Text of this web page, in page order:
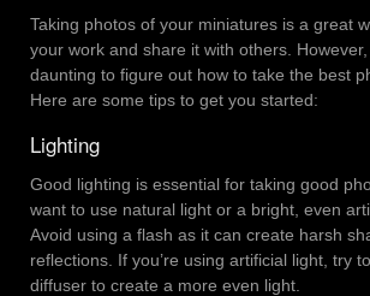
Taking photos of your miniatures is a great
your work and share it with others.
daunting to figure out how to take the best
Here are some tips to get you started:
Lighting
Good lighting is essential for taking good
want to use natural light or a bright, even
Avoid using a flash as it can create harsh
reflections. If you’re using artificial light, try
diffuser to create a more even light.